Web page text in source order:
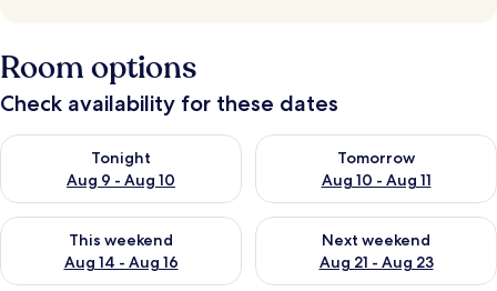
Room options
Check availability for these dates
Tonight
Aug 9 - Aug 10
Check availability for tonight Aug 9 - Aug 10
Tomorrow
Aug 10 - Aug 11
Check availability for
This weekend
Aug 14 - Aug 16
Check availability for this weekend Aug 14 - Aug 16
Next weekend
Aug 21 - Aug 23
Check availability for next